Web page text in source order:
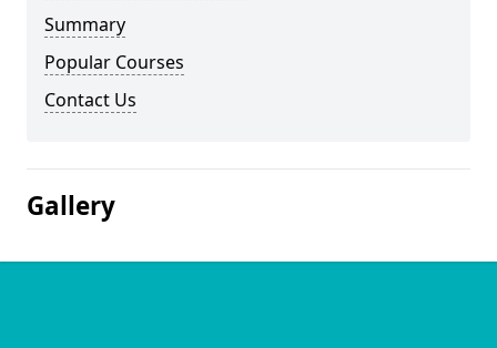
Summary
Popular Courses
Contact Us
Gallery